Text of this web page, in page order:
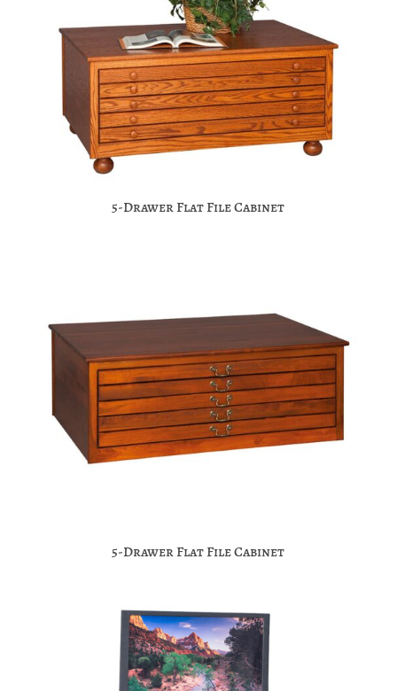
5-Drawer Flat File Cabinet
5-Drawer Flat File Cabinet